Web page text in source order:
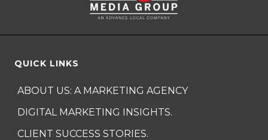
QUICK LINKS
ABOUT US: A MARKETING AGENCY
DIGITAL MARKETING INSIGHTS.
CLIENT SUCCESS STORIES.